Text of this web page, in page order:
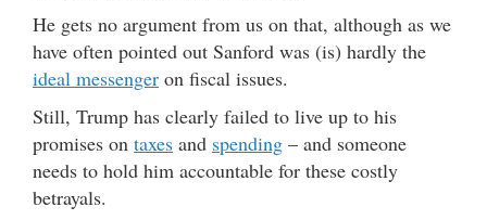
He gets no argument from us on that, although as we
have often pointed out Sanford was (is) hardly the
ideal messenger on fiscal issues.
Still, Trump has clearly failed to live up to his
promises on taxes and spending – and someone
needs to hold him accountable for these costly
betrayals.